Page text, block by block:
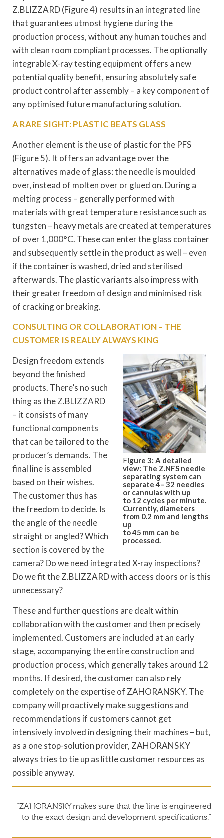
Z.BLIZZARD (Figure 4) results in an integrated line
that guarantees utmost hygiene during the
production process, without any human touches and
with clean room compliant processes. The optionally
integrable X-ray testing equipment offers a new
potential quality benefit, ensuring absolutely safe
product control after assembly – a key component of
any optimised future manufacturing solution.
A RARE SIGHT: PLASTIC BEATS GLASS
Another element is the use of plastic for the PFS
(Figure 5). It offers an advantage over the
alternatives made of glass: the needle is moulded
over, instead of molten over or glued on. During a
melting process – generally performed with
materials with great temperature resistance such as
tungsten – heavy metals are created at temperatures
of over 1,000°C. These can enter the glass container
and subsequently settle in the product as well – even
if the container is washed, dried and sterilised
afterwards. The plastic variants also impress with
their greater freedom of design and minimised risk
of cracking or breaking.
CONSULTING OR COLLABORATION – THE
CUSTOMER IS REALLY ALWAYS KING
Figure 3: A detailed
view: The Z.NFS needle
separating system can
separate 4– 32 needles
or cannulas with up
to 12 cycles per minute.
Currently, diameters
from 0.2 mm and lengths
up
to 45 mm can be
processed.
Design freedom extends
beyond the finished
products. There’s no such
thing as the Z.BLIZZARD
– it consists of many
functional components
that can be tailored to the
producer’s demands. The
final line is assembled
based on their wishes.
The customer thus has
the freedom to decide. Is
the angle of the needle
straight or angled? Which
section is covered by the
camera? Do we need integrated X-ray inspections?
Do we fit the Z.BLIZZARD with access doors or is this
unnecessary?
These and further questions are dealt within
collaboration with the customer and then precisely
implemented. Customers are included at an early
stage, accompanying the entire construction and
production process, which generally takes around 12
months. If desired, the customer can also rely
completely on the expertise of ZAHORANSKY. The
company will proactively make suggestions and
recommendations if customers cannot get
intensively involved in designing their machines – but,
as a one stop-solution provider, ZAHORANSKY
always tries to tie up as little customer resources as
possible anyway.
“ZAHORANSKY makes sure that the line is engineered
to the exact design and development specifications.”